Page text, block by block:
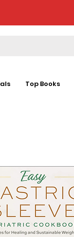
Top Books